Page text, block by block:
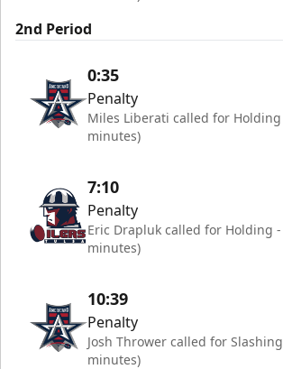
2nd Period
0:35
Penalty
Miles Liberati called for
minutes)
7:10
Penalty
Eric Drapluk called for Holding
minutes)
10:39
Penalty
Josh Thrower called for
minutes)